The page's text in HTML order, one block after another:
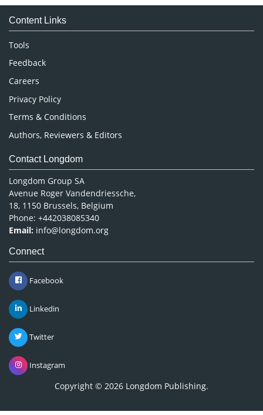
Medical Sciences
Neuroscience & Psychology
Nursing & Health Care
Pharmaceutical Sciences
Content Links
Tools
Feedback
Careers
Privacy Policy
Terms & Conditions
Authors, Reviewers & Editors
Contact Longdom
Longdom Group SA
Avenue Roger Vandendriessche,
18, 1150 Brussels, Belgium
Phone: +442038085340
Email: info@longdom.org
Connect
Facebook
Linkedin
Twitter
Instagram
Copyright © 2026 Longdom Publishing.